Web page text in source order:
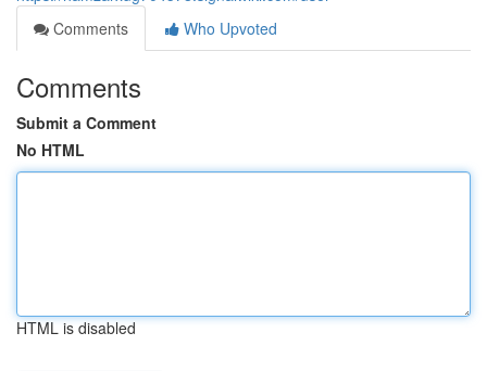
Comments
Who Upvoted
Comments
Submit a Comment
No HTML
HTML is disabled